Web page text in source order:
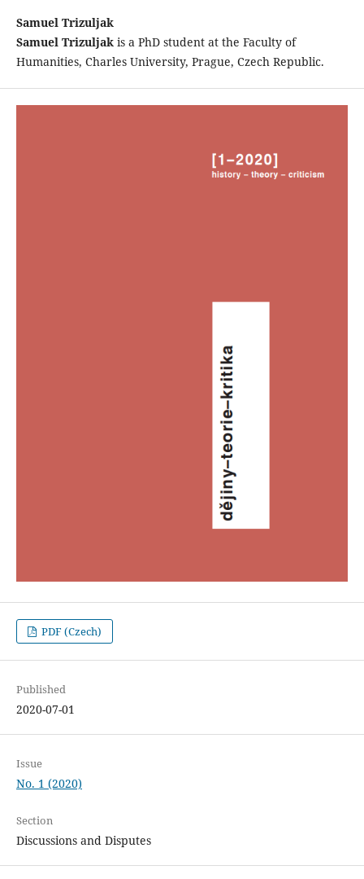
Samuel Trizuljak
Samuel Trizuljakis a PhD student at the Faculty of
Humanities, Charles University, Prague, Czech Republic.
PDF (Czech)
Published
2020-07-01
Issue
No. 1 (2020)
Section
Discussions and Disputes